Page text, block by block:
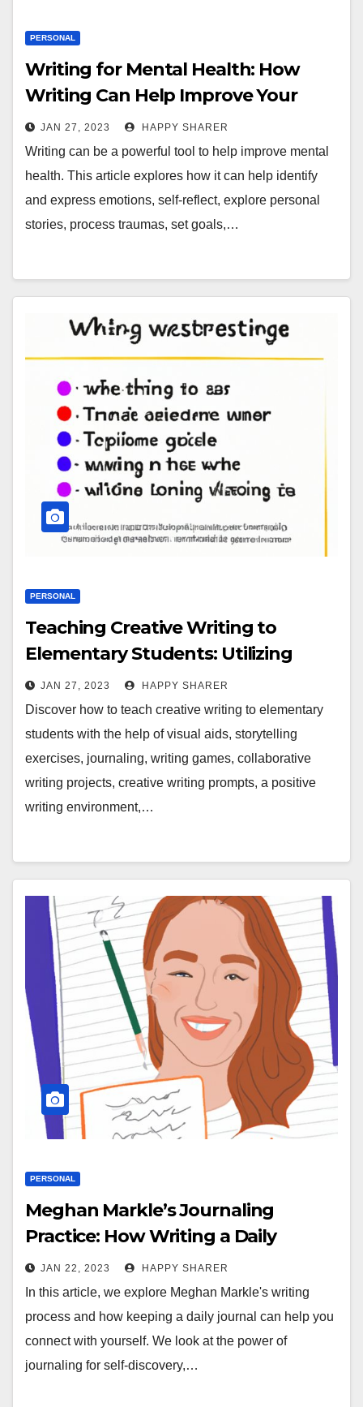
PERSONAL
Writing for Mental Health: How
Writing Can Help Improve Your
Overall Well-Being
JAN 27, 2023 HAPPY SHARER
Writing can be a powerful tool to help improve mental
health. This article explores how it can help identify
and express emotions, self-reflect, explore personal
stories, process traumas, set goals,…
PERSONAL
Teaching Creative Writing to
Elementary Students: Utilizing
Visual Aids, Storytelling Exercises
and More
JAN 27, 2023 HAPPY SHARER
Discover how to teach creative writing to elementary
students with the help of visual aids, storytelling
exercises, journaling, writing games, collaborative
writing projects, creative writing prompts, a positive
writing environment,…
PERSONAL
Meghan Markle’s Journaling
Practice: How Writing a Daily
Journal Can Help You Connect with
Yourself
JAN 22, 2023 HAPPY SHARER
In this article, we explore Meghan Markle's writing
process and how keeping a daily journal can help you
connect with yourself. We look at the power of
journaling for self-discovery,…